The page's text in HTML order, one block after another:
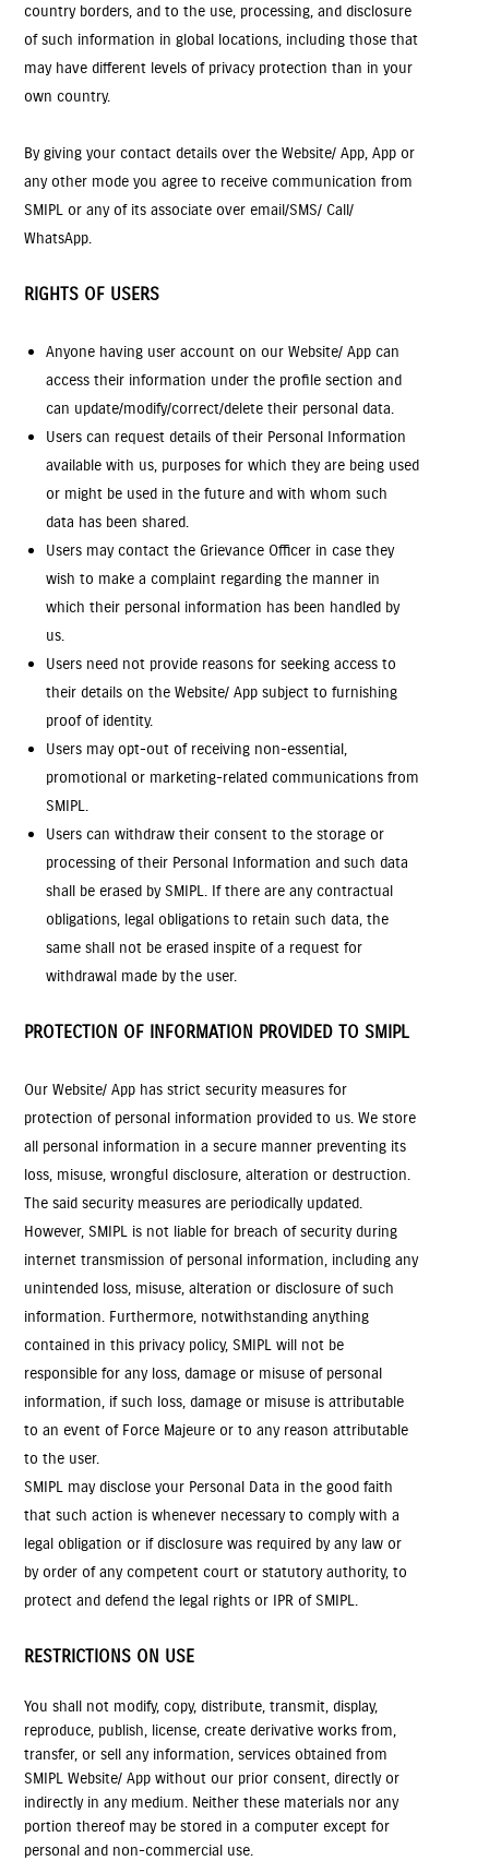
country borders, and to the use, processing, and disclosure
of such information in global locations, including those that
may have different levels of privacy protection than in your
own country.
By giving your contact details over the Website/ App, App or
any other mode you agree to receive communication from
SMIPL or any of its associate over email/SMS/ Call/
WhatsApp.
RIGHTS OF USERS
Anyone having user account on our Website/ App can
access their information under the profile section and
can update/modify/correct/delete their personal data.
Users can request details of their Personal Information
available with us, purposes for which they are being used
or might be used in the future and with whom such
data has been shared.
Users may contact the Grievance Officer in case they
wish to make a complaint regarding the manner in
which their personal information has been handled by
us.
Users need not provide reasons for seeking access to
their details on the Website/ App subject to furnishing
proof of identity.
Users may opt-out of receiving non-essential,
promotional or marketing-related communications from
SMIPL.
Users can withdraw their consent to the storage or
processing of their Personal Information and such data
shall be erased by SMIPL. If there are any contractual
obligations, legal obligations to retain such data, the
same shall not be erased inspite of a request for
withdrawal made by the user.
PROTECTION OF INFORMATION PROVIDED TO SMIPL
Our Website/ App has strict security measures for
protection of personal information provided to us. We store
all personal information in a secure manner preventing its
loss, misuse, wrongful disclosure, alteration or destruction.
The said security measures are periodically updated.
However, SMIPL is not liable for breach of security during
internet transmission of personal information, including any
unintended loss, misuse, alteration or disclosure of such
information. Furthermore, notwithstanding anything
contained in this privacy policy, SMIPL will not be
responsible for any loss, damage or misuse of personal
information, if such loss, damage or misuse is attributable
to an event of Force Majeure or to any reason attributable
to the user.
SMIPL may disclose your Personal Data in the good faith
that such action is whenever necessary to comply with a
legal obligation or if disclosure was required by any law or
by order of any competent court or statutory authority, to
protect and defend the legal rights or IPR of SMIPL.
RESTRICTIONS ON USE
You shall not modify, copy, distribute, transmit, display,
reproduce, publish, license, create derivative works from,
transfer, or sell any information, services obtained from
SMIPL Website/ App without our prior consent, directly or
indirectly in any medium. Neither these materials nor any
portion thereof may be stored in a computer except for
personal and non-commercial use.